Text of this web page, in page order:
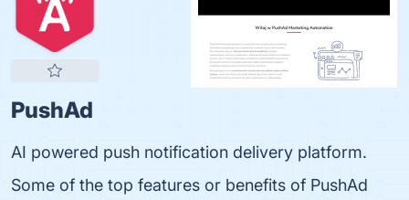
PushAd
AI powered push notification delivery platform.
Some of the top features or benefits of PushAd